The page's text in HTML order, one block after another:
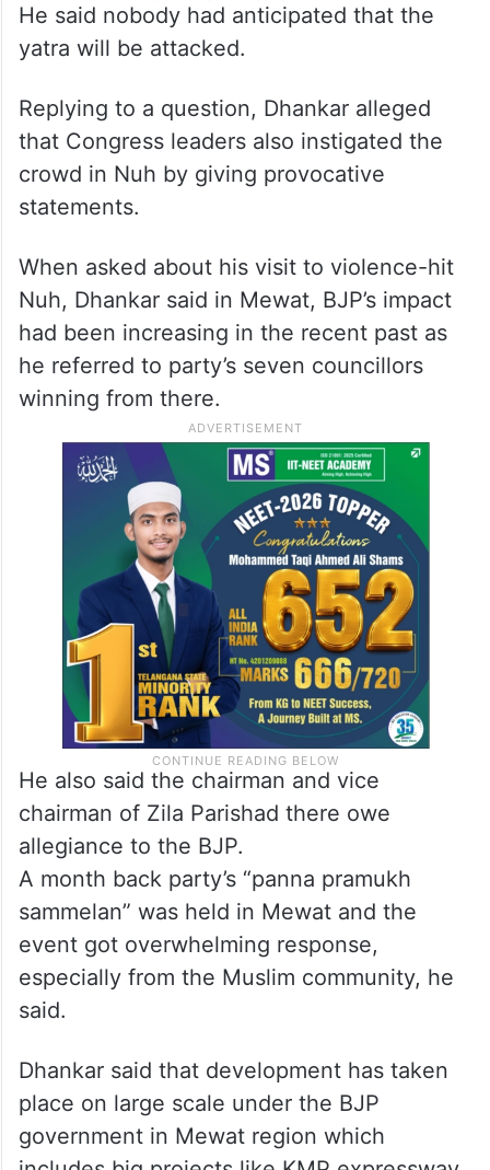
He said nobody had anticipated that the
yatra will be attacked.
Replying to a question, Dhankar alleged
that Congress leaders also instigated the
crowd in Nuh by giving provocative
statements.
When asked about his visit to violence-hit
Nuh, Dhankar said in Mewat, BJP’s impact
had been increasing in the recent past as
he referred to party’s seven councillors
winning from there.
He also said the chairman and vice
chairman of Zila Parishad there owe
allegiance to the BJP.
A month back party’s “panna pramukh
sammelan” was held in Mewat and the
event got overwhelming response,
especially from the Muslim community, he
said.
Dhankar said that development has taken
place on large scale under the BJP
government in Mewat region which